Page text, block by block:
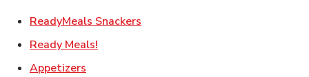
ReadyMeals Snackers
Ready Meals!
Appetizers